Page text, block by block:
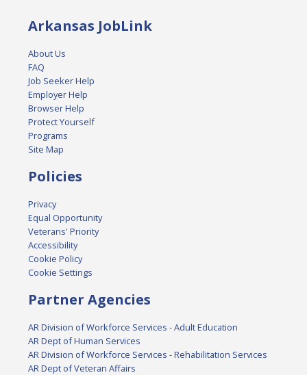
Arkansas JobLink
About Us
FAQ
Job Seeker Help
Employer Help
Browser Help
Protect Yourself
Programs
Site Map
Policies
Privacy
Equal Opportunity
Veterans' Priority
Accessibility
Cookie Policy
Cookie Settings
Partner Agencies
AR Division of Workforce Services - Adult Education
AR Dept of Human Services
AR Division of Workforce Services - Rehabilitation Services
AR Dept of Veteran Affairs